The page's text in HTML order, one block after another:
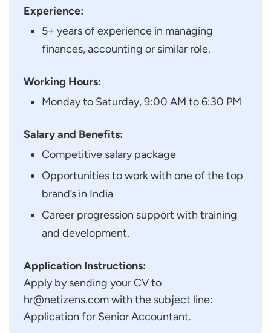
Experience:
5+ years of experience in managing
finances, accounting or similar role.
Working Hours:
Monday to Saturday, 9:00 AM to 6:30 PM
Salary and Benefits:
Competitive salary package
Opportunities to work with one of the top
brand’s in India
Career progression support with training
and development.
Application Instructions:
Apply by sending your CV to
hr@netizens.com with the subject line:
Application for Senior Accountant.